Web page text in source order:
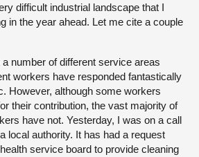
difficult industrial landscape that I
in the year ahead. Let me cite a couple
number of different service areas
workers have responded fantastically
However, although some workers
their contribution, the vast majority of
have not. Yesterday, I was on a call
local authority. It has had a request
service board to provide cleaning